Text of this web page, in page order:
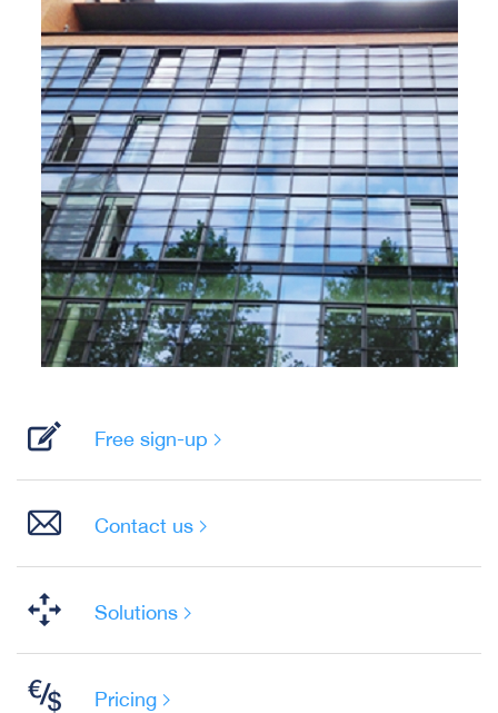
Free sign-up
Contact us
Solutions
Pricing